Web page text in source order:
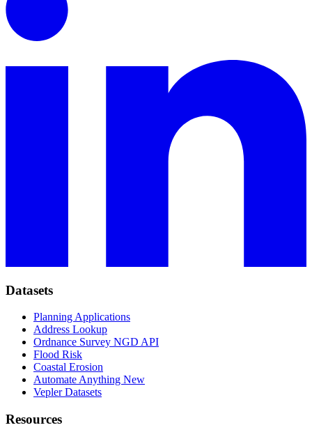
Datasets
Planning Applications
Address Lookup
Ordnance Survey NGD API
Flood Risk
Coastal Erosion
Automate Anything New
Vepler Datasets
Resources